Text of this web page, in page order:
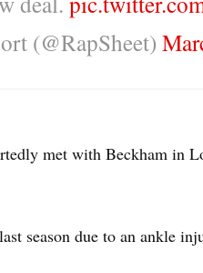
(@RapSheet)
met with Beckham in
season due to an ankle